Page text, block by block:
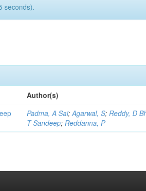
seconds).
Author(s)
Padma, A Sai;Agarwal, S;Reddy, D
T Sandeep;Reddanna, P